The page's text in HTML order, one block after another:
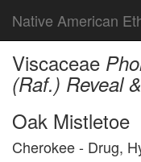
Native American
Viscaceae
(Raf.) Reveal
Oak Mistletoe
Cherokee - Drug,